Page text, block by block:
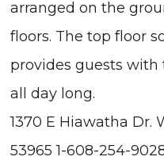
arranged on the
floors. The top floor
provides guests
all day long.
1370 E Hiawatha Dr.
53965 1-608-254-